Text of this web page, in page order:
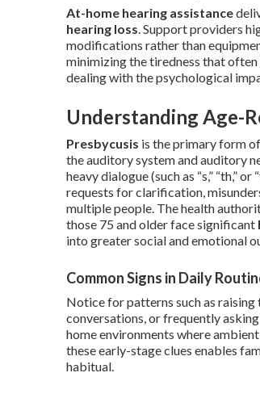
At-home hearing assistance
hearing loss. Support providers
modifications rather than
minimizing the tiredness that
dealing with the psychological
Understanding Age-
Presbycusis is the primary form of
the auditory system and auditory
heavy dialogue (such as “s,” “th,”
requests for clarification,
multiple people. The health
those 75 and older face significant
into greater social and emotional
Common Signs in Daily
Notice for patterns such as
conversations, or frequently
home environments where
these early-stage clues enables
habitual.